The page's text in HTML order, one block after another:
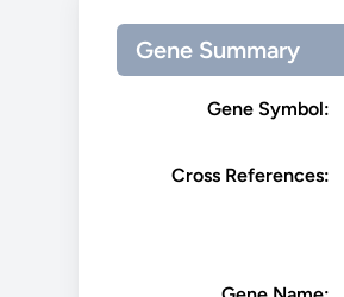
Gene Summary
Gene Symbol:
Cross References: